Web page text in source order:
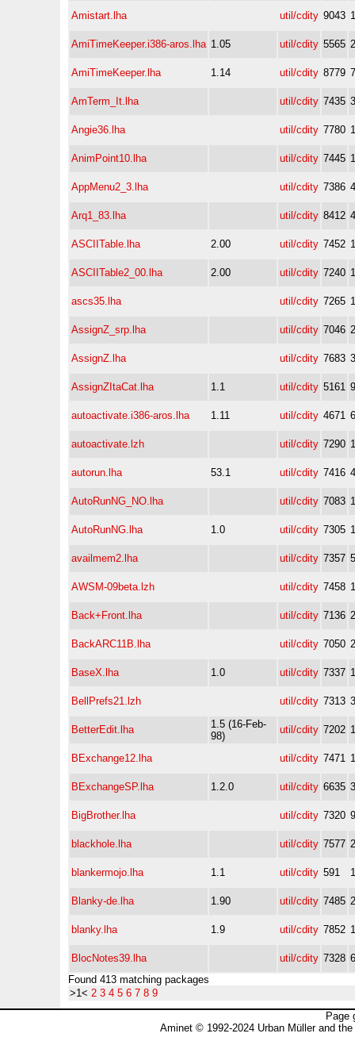
Amistart.lha util/cdity 9043
AmiTimeKeeper.i386-aros.lha 1.05 util/cdity 5565
AmiTimeKeeper.lha 1.14 util/cdity 8779
AmTerm_It.lha util/cdity 7435
Angie36.lha util/cdity 7780
AnimPoint10.lha util/cdity 7445
AppMenu2_3.lha util/cdity 7386
Arq1_83.lha util/cdity 8412
ASCIITable.lha 2.00 util/cdity 7452
ASCIITable2_00.lha 2.00 util/cdity 7240
ascs35.lha util/cdity 7265
AssignZ_srp.lha util/cdity 7046
AssignZ.lha util/cdity 7683
AssignZItaCat.lha 1.1 util/cdity 5161
autoactivate.i386-aros.lha 1.11 util/cdity 4671
autoactivate.lzh util/cdity 7290
autorun.lha 53.1 util/cdity 7416
AutoRunNG_NO.lha util/cdity 7083
AutoRunNG.lha 1.0 util/cdity 7305
availmem2.lha util/cdity 7357
AWSM-09beta.lzh util/cdity 7458
Back+Front.lha util/cdity 7136
BackARC11B.lha util/cdity 7050
BaseX.lha 1.0 util/cdity 7337
BellPrefs21.lzh util/cdity 7313
BetterEdit.lha
1.5 (16-Feb-
98)
util/cdity 7202
BExchange12.lha util/cdity 7471
BExchangeSP.lha 1.2.0 util/cdity 6635
BigBrother.lha util/cdity 7320
blackhole.lha util/cdity 7577
blankermojo.lha 1.1 util/cdity 591
Blanky-de.lha 1.90 util/cdity 7485
blanky.lha 1.9 util/cdity 7852
BlocNotes39.lha util/cdity 7328
Found 413 matching packages
>1< 2 3 4 5 6 7 8 9
Page
Aminet © 1992-2024 Urban Müller and the